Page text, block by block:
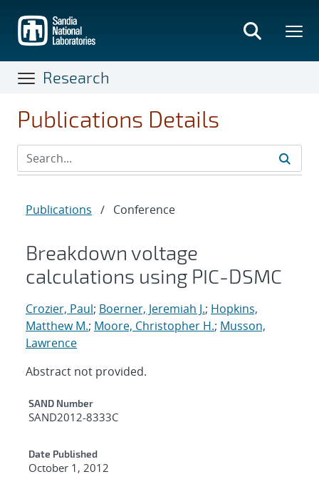
main
content
Research
Publications Details
Publications / Conference
Breakdown voltage
calculations using PIC-DSMC
Crozier, Paul; Boerner, Jeremiah J.; Hopkins,
Matthew M.; Moore, Christopher H.; Musson,
Lawrence
Abstract not provided.
Additional Metadata
SAND Number
SAND2012-8333C
Date Published
October 1, 2012